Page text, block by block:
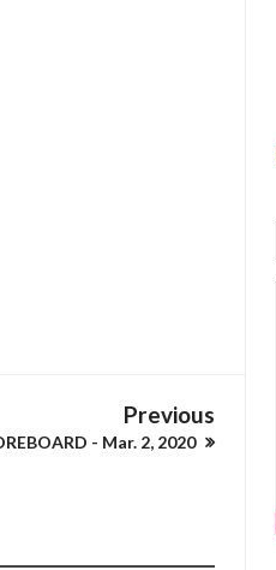
Previous
- Mar. 2, 2020